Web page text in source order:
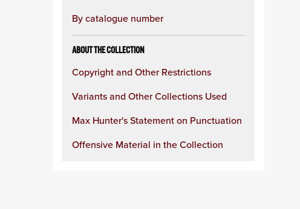
By catalogue number
ABOUT THE COLLECTION
Copyright and Other Restrictions
Variants and Other Collections Used
Max Hunter's Statement on Punctuation
Offensive Material in the Collection